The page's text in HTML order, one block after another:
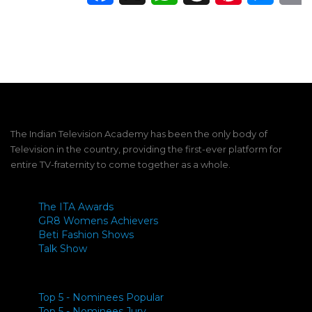
The Indian Television Academy has been the only body of
Television in the country, providing the first-ever platform for
entire TV-fraternity to come together as a whole.
The ITA Awards
GR8 Womens Achievers
Beti Fashion Shows
Talk Show
Top 5 - Nominees Popular